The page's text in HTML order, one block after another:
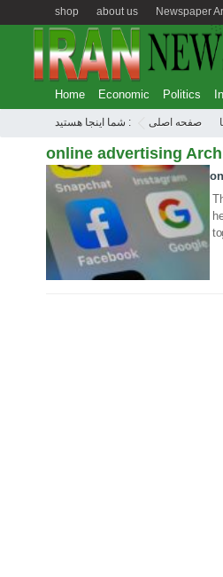
Newspaper
about us
shop
Home Economic Politics
شما اینجا هستید : صفحه اصلی
online advertising
22 Dec 2020